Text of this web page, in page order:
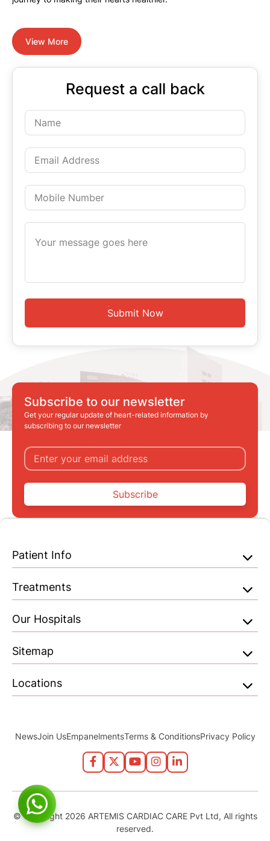
View More
Request a call back
Submit Now
Subscribe to our newsletter
Get your regular update of heart-related information by
subscribing to our newsletter
Subscribe
Patient Info
Treatments
Our Hospitals
Sitemap
Locations
NewsJoin UsEmpanelmentsTerms & ConditionsPrivacy Policy
© Copyright 2026 ARTEMIS CARDIAC CARE Pvt Ltd, All rights
reserved.